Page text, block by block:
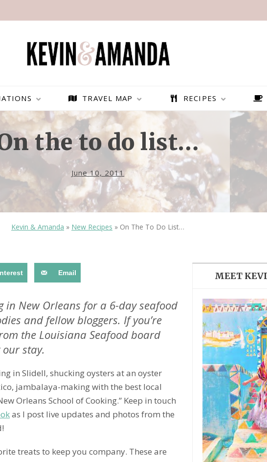
BEACH (TURKEY)
TIPS FOR TOURISTS
3 BEST THINGS TO DO
RONDA, SPAIN
BRUSSELS BELGIUM
BEST THINGS TO DO IN
BRUGES, BELGIUM
BEST
GHENT
TRAVEL MAP RECIPES
the to do list…
June 10, 2011
Kevin & Amanda » New Recipes » On The To Do List…
Email
in New Orleans for a 6-day seafood
and fellow bloggers. If you’re
the Louisiana Seafood board
stay.
in Slidell, shucking oysters at an oyster
jambalaya-making with the best local
Orleans School of Cooking.” Keep in touch
as I post live updates and photos from the
treats to keep you company. These are
MEET